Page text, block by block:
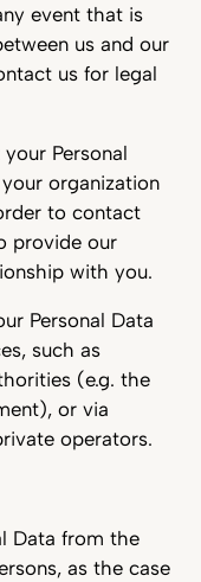
event that is
us and our
us for legal
Personal
organization
to contact
provide our
with you.
Personal Data
such as
(e.g. the
or via
operators.
Data from the
as the case